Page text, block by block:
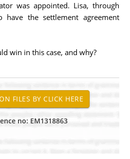
was appointed. Lisa, through
have the settlement agreement
win in this case, and why?
no: EM1318863